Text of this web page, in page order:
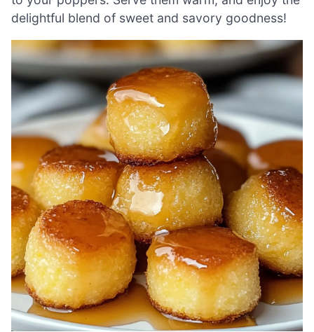
delightful blend of sweet and savory goodness!